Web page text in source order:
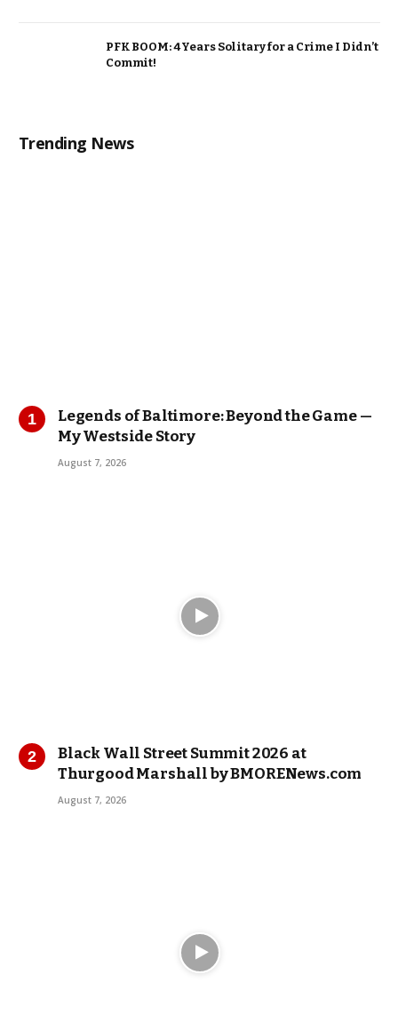
PFK BOOM: 4 Years Solitary for a Crime I Didn’t
Commit!
Trending News
Legends of Baltimore: Beyond the Game —
My Westside Story
August 7, 2026
Black Wall Street Summit 2026 at
Thurgood Marshall by BMORENews.com
August 7, 2026